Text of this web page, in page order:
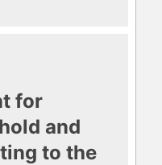
for
and
to the